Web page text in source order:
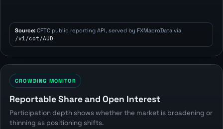
Source:CFTC public reporting API, served by FXMacroData via
/v1/cot/AUD.
CROWDING MONITOR
Reportable Share and Open Interest
Participation depth shows whether the market is broadening or
thinning as positioning shifts.